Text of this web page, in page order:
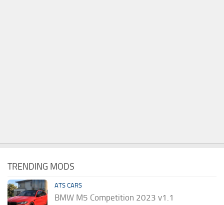
TRENDING MODS
ATS CARS
BMW M5 Competition 2023 v1.1